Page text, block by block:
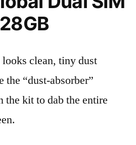
clean, tiny dust
the “dust-absorber”
the kit to dab the entire